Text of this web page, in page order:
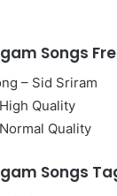
Songs
– Sid Sriram
Quality
Quality
Songs